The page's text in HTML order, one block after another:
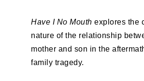
Have I No Mouthexplores the
nature of the relationship
mother and son in the
family tragedy.